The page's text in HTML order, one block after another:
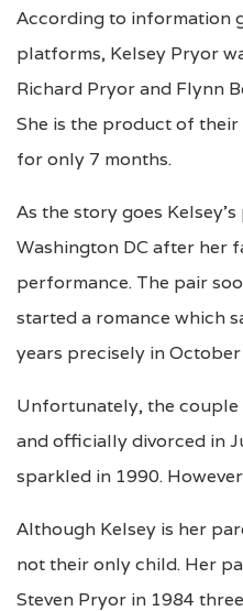
According to information
platforms, Kelsey Pryor
Richard Pryor and Flynn
She is the product of
for only 7 months.
As the story goes
Washington DC after her
performance. The pair
started a romance which
years precisely in
Unfortunately, the
and officially divorced in
sparkled in 1990.
Although Kelsey is her
not their only child. Her
Steven Pryor in 1984